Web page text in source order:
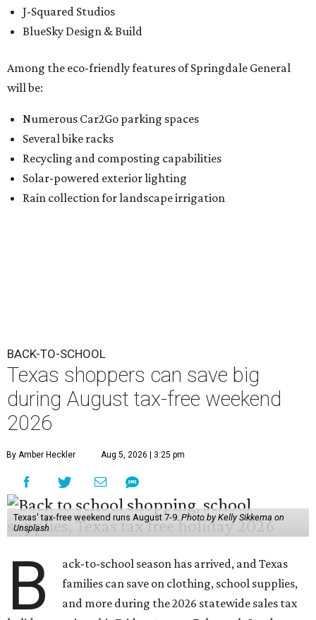
J-Squared Studios
BlueSky Design & Build
Among the eco-friendly features of Springdale General
will be:
Numerous Car2Go parking spaces
Several bike racks
Recycling and composting capabilities
Solar-powered exterior lighting
Rain collection for landscape irrigation
BACK-TO-SCHOOL
Texas shoppers can save big
during August tax-free weekend
2026
By Amber Heckler Aug 5, 2026 | 3:25 pm
Texas' tax-free weekend runs August 7-9.Photo by Kelly Sikkema on
Unsplash
B
ack-to-school season has arrived, and Texas
families can save on clothing, school supplies,
and more during the 2026 statewide sales tax